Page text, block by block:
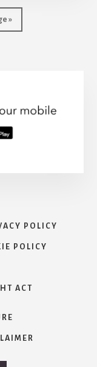
THE
CHANGES
AFFORDABLE
CARE
ACT
»
POLICY
POLICY
ACT